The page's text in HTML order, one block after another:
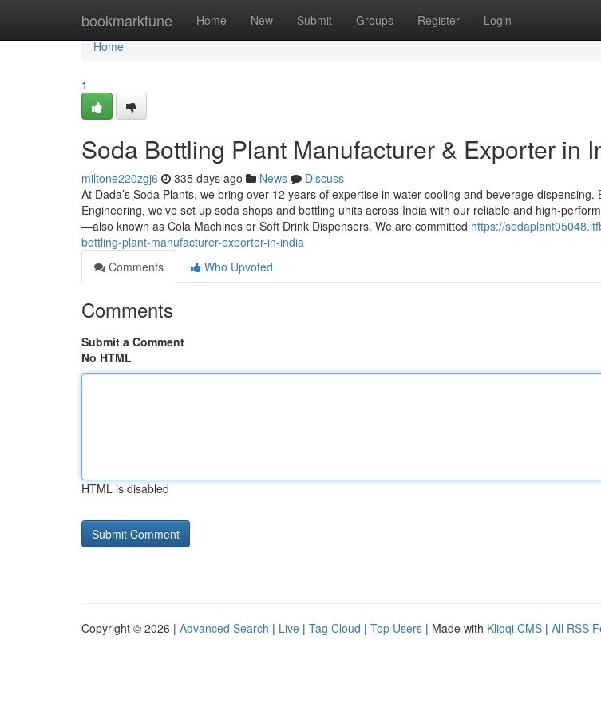
bookmarktune Home New Submit Groups Register Login
Home
Home
1
Soda Bottling Plant Manufacturer & Exporter in
miltone220zgj6 335 days ago News
Discuss
At Dada’s Soda Plants, we bring over 12 years of expertise in water cooling and beverage dispensing.
Engineering, we’ve set up soda shops and bottling units across India with our reliable and high-
—also known as Cola Machines or Soft Drink Dispensers. We are committed https://
bottling-plant-manufacturer-exporter-in-india
Comments
Who Upvoted
Comments
Submit a Comment
No HTML
HTML is disabled
Copyright © 2026 | Advanced Search | Live | Tag Cloud | Top Users | Made with Kliqqi CMS | All RSS